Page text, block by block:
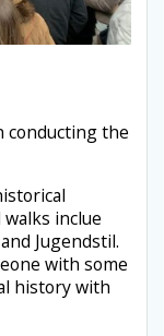
conducting the
inclue
Jugendstil.
with some
history with